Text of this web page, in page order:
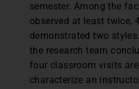
semester. Among the
observed at least twice,
demonstrated two
the research team
four classroom visits
characterize an